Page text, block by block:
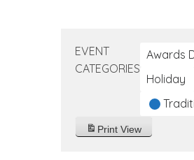
EVENT
CATEGORIES
Awards
Holiday
Print View